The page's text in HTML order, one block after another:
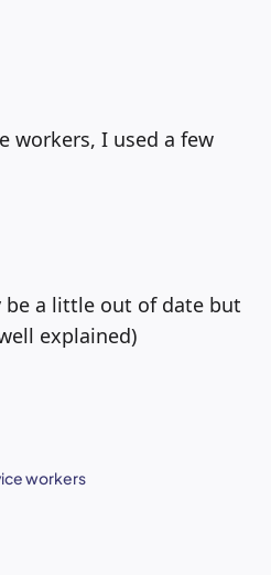
workers, I used a few
be a little out of date but
explained)
workers